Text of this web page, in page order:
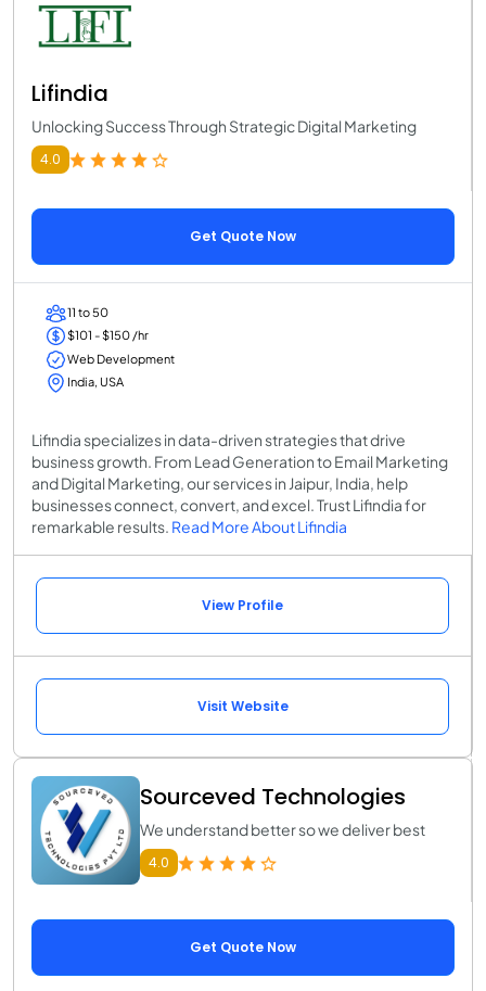
Lifindia
Unlocking Success Through Strategic Digital Marketing
4.0
Get Quote Now
11 to 50
$101 - $150 /hr
Web Development
India, USA
Lifindia specializes in data-driven strategies that drive
business growth. From Lead Generation to Email Marketing
and Digital Marketing, our services in Jaipur, India, help
businesses connect, convert, and excel. Trust Lifindia for
remarkable results. Read More About Lifindia
View Profile
Visit Website
Sourceved Technologies
We understand better so we deliver best
4.0
Get Quote Now